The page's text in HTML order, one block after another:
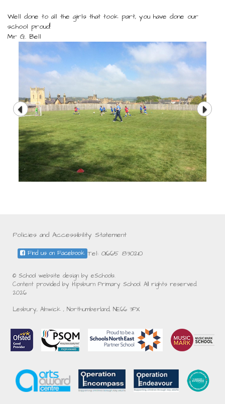
Well done to all the girls that took part, you have done our
school proud!
Mr G. Bell
Policies and Accessibility Statement
Tel: 01665 830210
Find us on Facebook
© School website design by eSchools.
Content provided by Hipsburn Primary School. All rights reserved.
2026
Lesbury, Alnwick , Northumberland, NE66 3PX